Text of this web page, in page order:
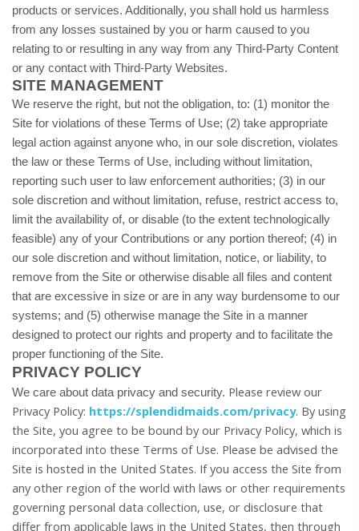
products or services. Additionally, you shall hold us harmless
from any losses sustained by you or harm caused to you
relating to or resulting in any way from any Third-Party Content
or any contact with Third-Party Websites.
SITE MANAGEMENT
We reserve the right, but not the obligation, to: (1) monitor the
Site for violations of these Terms of Use; (2) take appropriate
legal action against anyone who, in our sole discretion, violates
the law or these Terms of Use, including without limitation,
reporting such user to law enforcement authorities; (3) in our
sole discretion and without limitation, refuse, restrict access to,
limit the availability of, or disable (to the extent technologically
feasible) any of your Contributions or any portion thereof; (4) in
our sole discretion and without limitation, notice, or liability, to
remove from the Site or otherwise disable all files and content
that are excessive in size or are in any way burdensome to our
systems; and (5) otherwise manage the Site in a manner
designed to protect our rights and property and to facilitate the
proper functioning of the Site.
PRIVACY POLICY
We care about data privacy and security. Please review our
Privacy Policy: https://splendidmaids.com/privacy. By using
the Site, you agree to be bound by our Privacy Policy, which is
incorporated into these Terms of Use. Please be advised the
Site is hosted in the United States. If you access the Site from
any other region of the world with laws or other requirements
governing personal data collection, use, or disclosure that
differ from applicable laws in the United States, then through